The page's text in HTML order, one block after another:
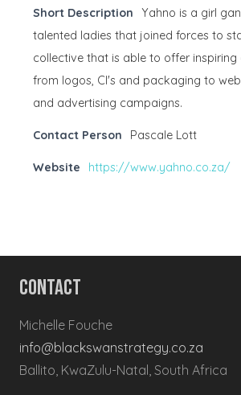
Short Description
Yahno is a girl
talented ladies that joined forces to
collective that is able to offer inspiring
from logos, CI's and packaging to
and advertising campaigns.
Contact Person Pascale Lott
Website https://www.yahno.co.za/
Contact
Michelle Fouche
info@blackswanstrategy.co.za
Ballito, KwaZulu-Natal, South Africa